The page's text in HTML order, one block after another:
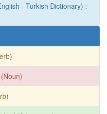
- Turkish Dictionary) :